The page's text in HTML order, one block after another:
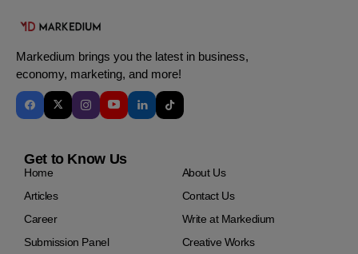
Markedium brings you the latest in business,
economy, marketing, and more!
Get to Know Us
Home
About Us
Articles
Contact Us
Career
Write at Markedium
Submission Panel
Creative Works